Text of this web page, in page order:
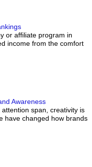
or affiliate program in
income from the comfort
Awareness
span, creativity is
have changed how brands